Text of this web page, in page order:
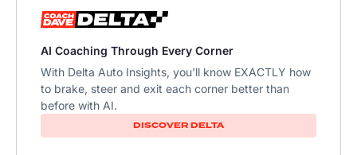
AI Coaching Through Every Corner
With Delta Auto Insights, you'll know EXACTLY how
to brake, steer and exit each corner better than
before with AI.​
DISCOVER DELTA